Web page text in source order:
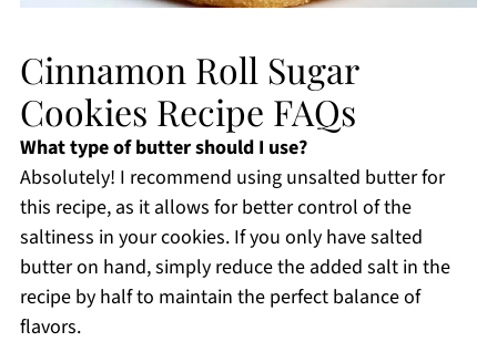
Cinnamon Roll Sugar
Cookies Recipe FAQs
What type of butter should I use?
Absolutely! I recommend using unsalted butter for
this recipe, as it allows for better control of the
saltiness in your cookies. If you only have salted
butter on hand, simply reduce the added salt in the
recipe by half to maintain the perfect balance of
flavors.